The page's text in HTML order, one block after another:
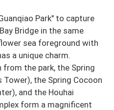
Park" to capture
Bridge in the same
sea foreground with
a unique charm.
the park, the Spring
Tower), the Spring Cocoon
and the Houhai
form a magnificent